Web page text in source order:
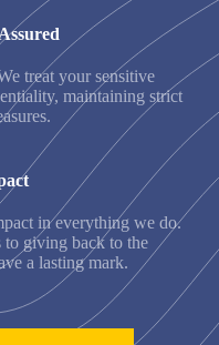
treat your sensitive
maintaining strict
in everything we do.
to giving back to the
a lasting mark.